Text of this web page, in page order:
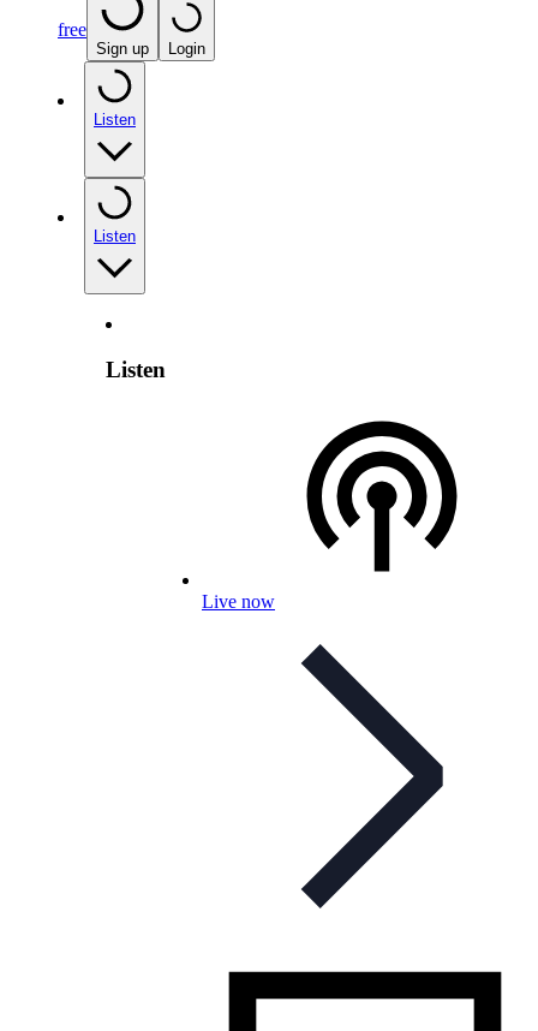
free
Sign up Login
Listen
Listen
Listen
Live now